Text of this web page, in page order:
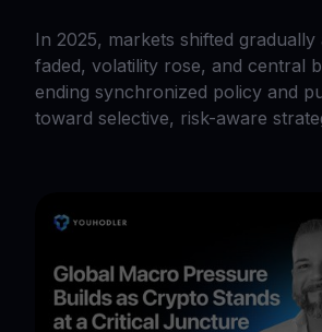
In 2025, markets shifted gradually
faded, volatility rose, and central
ending synchronized policy and
toward selective, risk-aware